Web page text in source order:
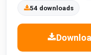
54 downloads